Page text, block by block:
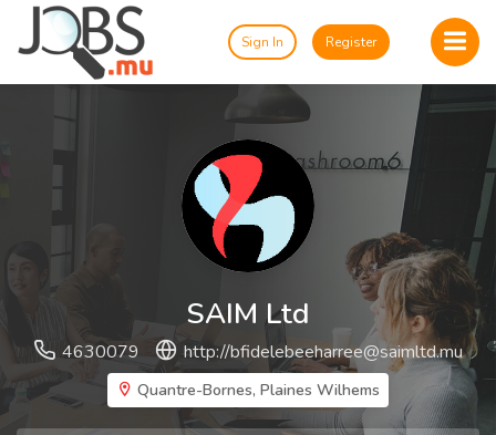
Sign In Register
SAIM Ltd
4630079 http://bfidelebeeharree@saimltd.mu
Quantre-Bornes, Plaines Wilhems